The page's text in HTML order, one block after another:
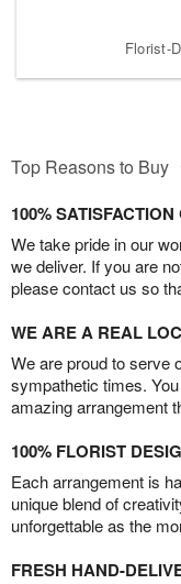
Florist-
Top Reasons to Buy
100%
We take pride in our
we deliver. If you are
please contact us so
WE ARE A REAL
We are proud to serve
sympathetic times.
amazing arrangement
100% FLORIST
Each arrangement is
unique blend of
unforgettable as the
FRESH HAND-